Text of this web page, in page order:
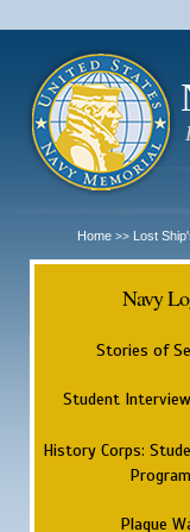
Home >> Lost
Navy
Stories of
Student
History Corps:
Program
Plaque